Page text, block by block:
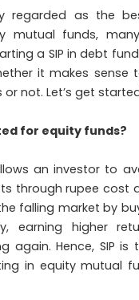
regarded as the
mutual funds,
a SIP in debt
it makes sense
not. Let’s get
for equity funds?
an investor to
through rupee cost
falling market by
earning higher
again. Hence, SIP is
in equity mutual